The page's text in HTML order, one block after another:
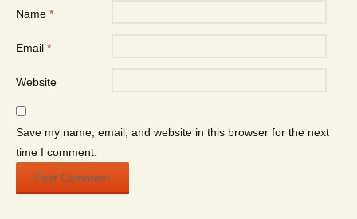
Name *
Email *
Website
Save my name, email, and website in this browser for the next
time I comment.